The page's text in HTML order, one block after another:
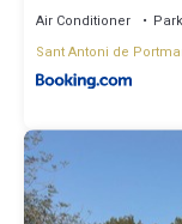
Air Conditioner
Sant Antoni de